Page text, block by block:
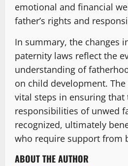
emotional and financial
father’s rights and
In summary, the changes
paternity laws reflect the
understanding of
on child development. The
vital steps in ensuring that
responsibilities of unwed
recognized, ultimately
who require support from
ABOUT THE AUTHOR